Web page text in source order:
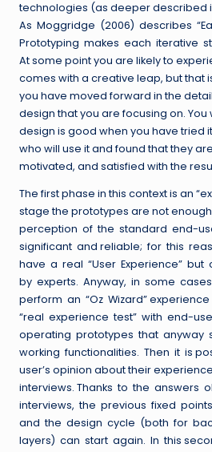
technologies (as deeper described
As Moggridge (2006) describes
Prototyping makes each iterative
At some point you are likely to
comes with a creative leap, but that
you have moved forward in the
design that you are focusing on. You
design is good when you have tried
who will use it and found that they
motivated, and satisfied with the
The first phase in this context is an
stage the prototypes are not
perception of the standard end-
significant and reliable; for this
have a real “User Experience” but
by experts. Anyway, in some
perform an “Oz Wizard”
“real experience test” with end-
operating prototypes that anyway
working functionalities. Then it is
user’s opinion about their
interviews. Thanks to the answers
interviews, the previous fixed
and the design cycle (both for
layers) can start again. In this